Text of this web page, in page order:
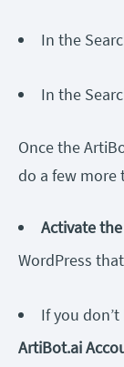
In the
In the
Once the
do a few more
Activate
WordPress
If you
ArtiBot.ai